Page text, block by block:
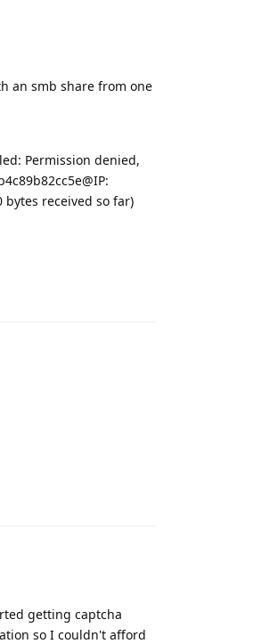
an smb share from one
Permission denied,
received so far)
getting captcha
so I couldn't afford